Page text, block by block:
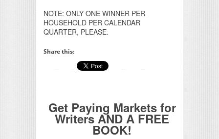
NOTE: ONLY ONE WINNER PER
HOUSEHOLD PER CALENDAR
QUARTER, PLEASE.
Share this:
Get Paying Markets for
Writers AND A FREE
BOOK!